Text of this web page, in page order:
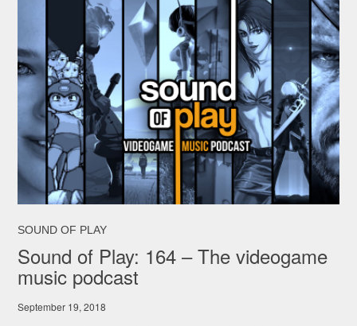
SOUND OF PLAY
Sound of Play: 164 – The videogame
music podcast
September 19, 2018